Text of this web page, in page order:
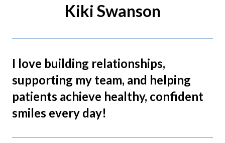
Kiki Swanson
I love building relationships,
supporting my team, and helping
patients achieve healthy, confident
smiles every day!